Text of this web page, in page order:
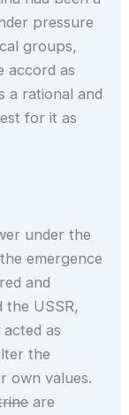
pressure
groups,
accord as
a rational and
for it as
under the
emergence
and
the USSR,
as
the
own values.
are